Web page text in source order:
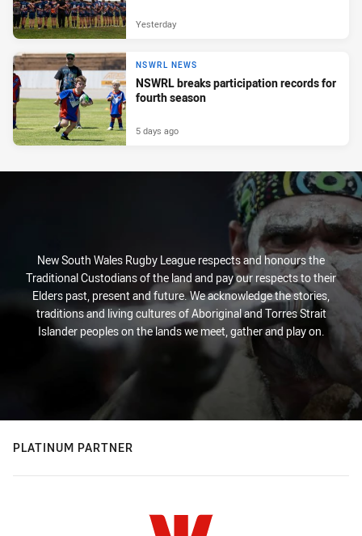
Yesterday
NSWRL NEWS
NSWRL breaks participation records for
fourth season
5 days ago
New South Wales Rugby League respects and honours the
Traditional Custodians of the land and pay our respects to their
Elders past, present and future. We acknowledge the stories,
traditions and living cultures of Aboriginal and Torres Strait
Islander peoples on the lands we meet, gather and play on.
PLATINUM PARTNER